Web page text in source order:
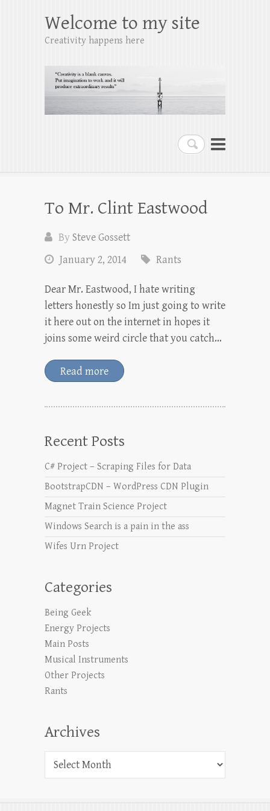
Search
Welcome to my site
Creativity happens here
To Mr. Clint Eastwood
BySteve Gossett
January 2, 2014
Rants
Dear Mr. Eastwood, I hate writing
letters honestly so Im just going to write
it here out on the internet in hopes it
joins some weird circle that you catch…
Read more
Recent Posts
C# Project – Scraping Files for Data
BootstrapCDN – WordPress CDN Plugin
Magnet Train Science Project
Windows Search is a pain in the ass
Wifes Urn Project
Categories
Being Geek
Energy Projects
Main Posts
Musical Instruments
Other Projects
Rants
Archives
Archives